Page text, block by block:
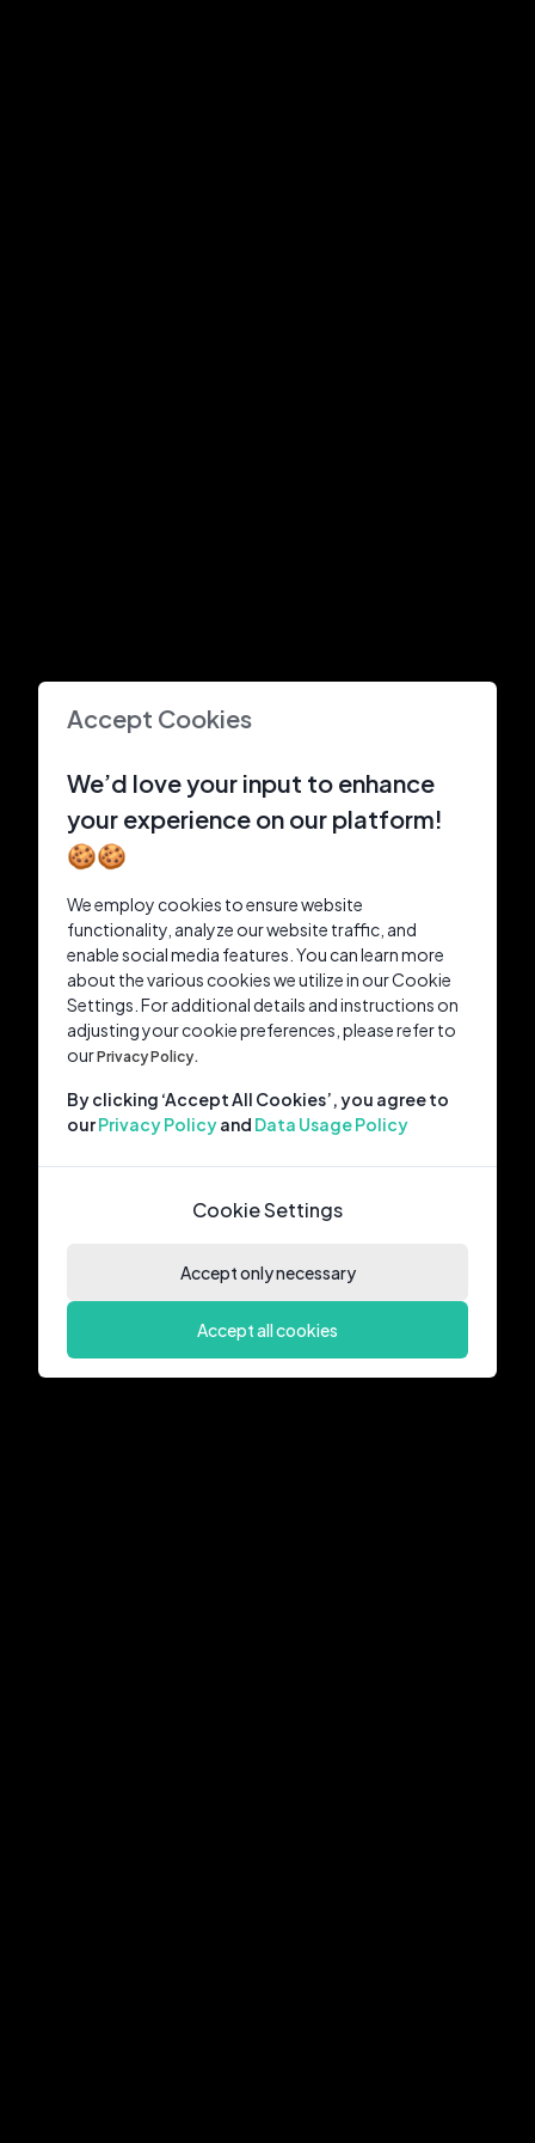
Accept Cookies
We’d love your input to enhance
your experience on our platform!
🍪🍪
We employ cookies to ensure website
functionality, analyze our website traffic, and
enable social media features. You can learn more
about the various cookies we utilize in our Cookie
Settings. For additional details and instructions on
adjusting your cookie preferences, please refer to
ourPrivacy Policy.
By clicking ‘Accept All Cookies’, you agree to
ourPrivacy Policyand Data Usage Policy
Cookie Settings
Accept only necessary
Accept all cookies